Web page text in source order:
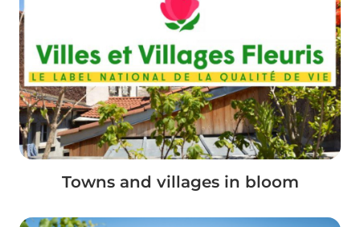
Towns and villages in bloom